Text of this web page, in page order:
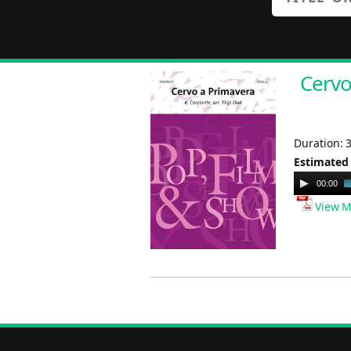
Duration:
Audio
Player
00:00
View